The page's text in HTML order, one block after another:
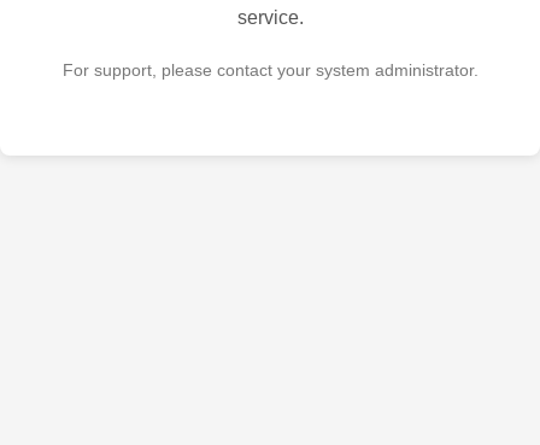
service.
For support, please contact your system administrator.